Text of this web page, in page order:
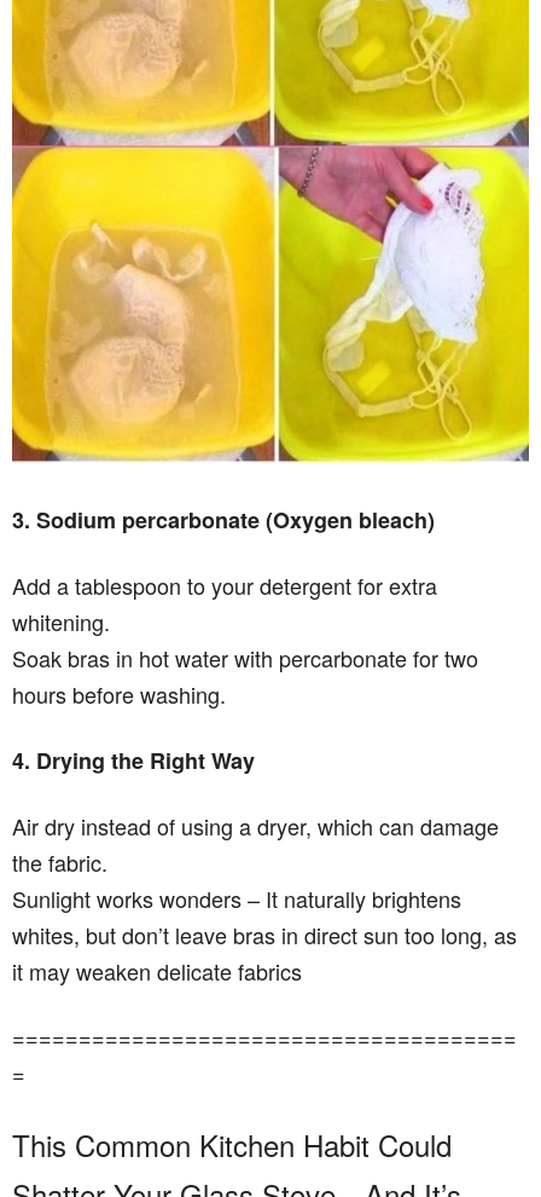
3. Sodium percarbonate (Oxygen bleach)
Add a tablespoon to your detergent for extra
whitening.
Soak bras in hot water with percarbonate for two
hours before washing.
4. Drying the Right Way
Air dry instead of using a dryer, which can damage
the fabric.
Sunlight works wonders – It naturally brightens
whites, but don’t leave bras in direct sun too long, as
it may weaken delicate fabrics
======================================
=
This Common Kitchen Habit Could